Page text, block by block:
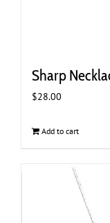
Sharp
$28.00
Add to cart